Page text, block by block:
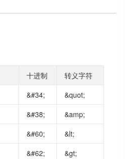
十进制
转义字符
&#34;
&quot;
&#38;
&amp;
&#60;
&lt;
&#62;
&gt;